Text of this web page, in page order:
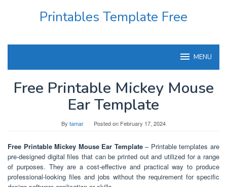
Printables Template Free
MENU
Free Printable Mickey Mouse
Ear Template
By tamar Posted on February 17, 2024
Free Printable Mickey Mouse Ear Template– Printable templates are
pre-designed digital files that can be printed out and utilized for a range
of purposes. They are a cost-effective and practical way to produce
professional-looking files and jobs without the requirement for specific